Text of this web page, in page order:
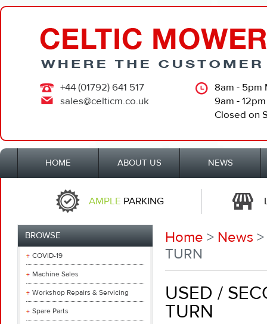
+44 (01792) 641 517
sales@celticm.co.uk
8am - 5pm
9am -
Closed on
HOME ABOUT US NEWS
AMPLE PARKING
BROWSE
COVID-19
Machine Sales
Workshop Repairs & Servicing
Spare Parts
Home > News
TURN
USED /
TURN